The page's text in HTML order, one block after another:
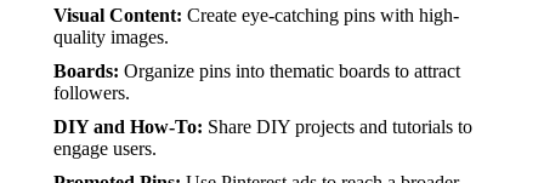
Visual Content: Create eye-catching pins with high-
quality images.
Boards: Organize pins into thematic boards to attract
followers.
DIY and How-To: Share DIY projects and tutorials to
engage users.